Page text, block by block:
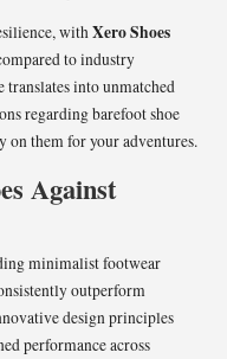
withXero Shoes
to industry
translates into unmatched
regarding barefoot shoe
on them for your adventures.
Against
minimalist footwear
outperform
design principles
performance across